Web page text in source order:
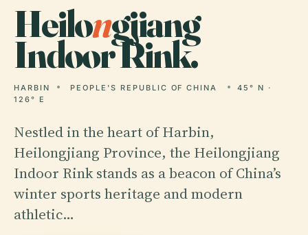
Heilongjiang
Indoor Rink.
HARBIN PEOPLE'S REPUBLIC OF CHINA
45° N ·
126° E
Nestled in the heart of Harbin,
Heilongjiang Province, the Heilongjiang
Indoor Rink stands as a beacon of China’s
winter sports heritage and modern
athletic…